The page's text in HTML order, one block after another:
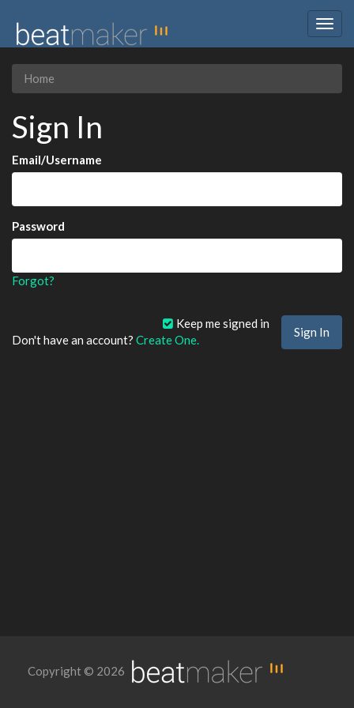
Home
Sign In
Email/Username
Password
Forgot?
Keep me signed in
Don't have an account? Create One.
Copyright © 2026